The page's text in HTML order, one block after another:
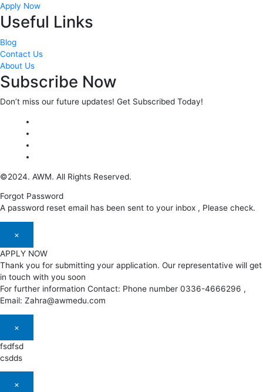
Apply Now
Useful Links
Blog
Contact Us
About Us
Subscribe Now
Don’t miss our future updates! Get Subscribed Today!
©2024. AWM. All Rights Reserved.
Forgot Password
A password reset email has been sent to your inbox , Please check.
×
APPLY NOW
Thank you for submitting your application. Our representative will get
in touch with you soon
For further information Contact: Phone number 0336-4666296 ,
Email: Zahra@awmedu.com
×
fsdfsd
csdds
×